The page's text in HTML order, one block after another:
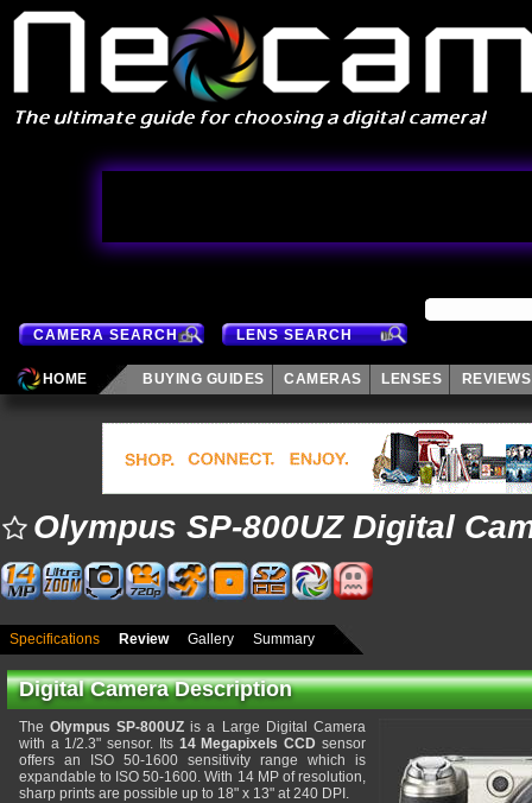
CAMERA SEARCH LENS SEARCH
HOME BUYING GUIDES CAMERAS LENSES REVIEWS
Olympus SP-800UZ Digital
Specifications Review Gallery Summary
Digital Camera Description
TheOlympus SP-800UZ is a Large Digital Camera
with a 1/2.3" sensor. Its 14 Megapixels CCD sensor
offers an ISO 50-1600 sensitivity range which is
expandable to ISO 50-1600. With 14 MP of resolution,
sharp prints are possible up to 18" x 13" at 240 DPI.